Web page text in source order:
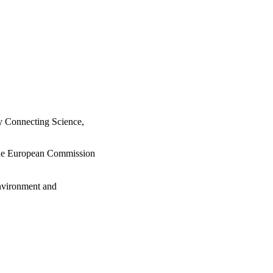
Connecting Science,
European Commission
and